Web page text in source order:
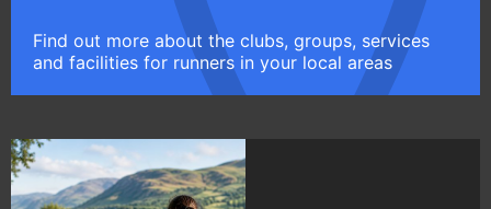
Find out more about the clubs, groups, services
and facilities for runners in your local areas